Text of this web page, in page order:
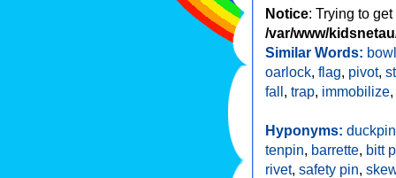
Notice: Trying to
/var/www/
Similar Words:
oarlock, flag, pivot,
fall, trap, immobilize,
Hyponyms: duckpin
tenpin, barrette, bitt
rivet, safety pin,